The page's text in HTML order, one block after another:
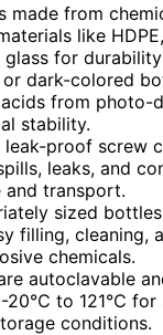
made from
like
for
dark-colored
from photo-
stability.
leak-proof screw
leaks, and
and transport.
sized
filling, cleaning,
chemicals.
autoclavable
-20℃ to 121℃ for
conditions.